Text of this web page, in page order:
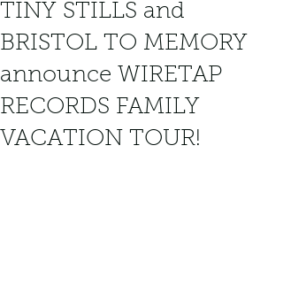
TINY STILLS and
BRISTOL TO MEMORY
announce WIRETAP
RECORDS FAMILY
VACATION TOUR!